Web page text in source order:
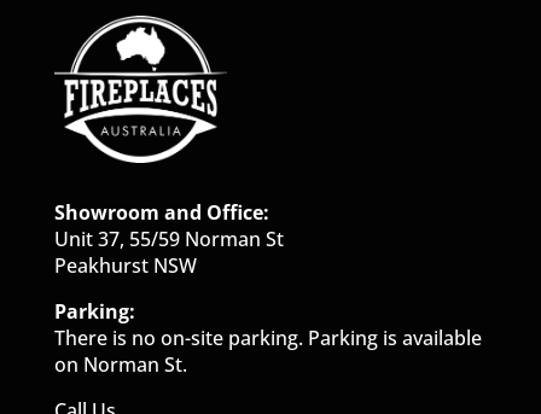
Showroom and Office:
Unit 37, 55/59 Norman St
Peakhurst NSW
Parking:
There is no on-site parking. Parking is available
on Norman St.